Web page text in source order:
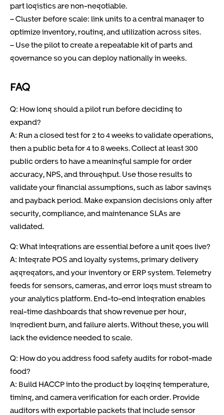
part logistics are non-negotiable.
– Cluster before scale: link units to a central manager to
optimize inventory, routing, and utilization across sites.
– Use the pilot to create a repeatable kit of parts and
governance so you can deploy nationally in weeks.
FAQ
Q: How long should a pilot run before deciding to
expand?
A: Run a closed test for 2 to 4 weeks to validate operations,
then a public beta for 4 to 8 weeks. Collect at least 300
public orders to have a meaningful sample for order
accuracy, NPS, and throughput. Use those results to
validate your financial assumptions, such as labor savings
and payback period. Make expansion decisions only after
security, compliance, and maintenance SLAs are
validated.
Q: What integrations are essential before a unit goes live?
A: Integrate POS and loyalty systems, primary delivery
aggregators, and your inventory or ERP system. Telemetry
feeds for sensors, cameras, and error logs must stream to
your analytics platform. End-to-end integration enables
real-time dashboards that show revenue per hour,
ingredient burn, and failure alerts. Without these, you will
lack the evidence needed to scale.
Q: How do you address food safety audits for robot-made
food?
A: Build HACCP into the product by logging temperature,
timing, and camera verification for each order. Provide
auditors with exportable packets that include sensor